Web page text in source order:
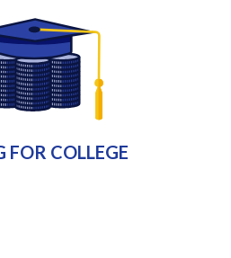
FOR COLLEGE